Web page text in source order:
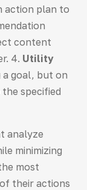
action plan to
content
4. Utility
goal, but on
specified
analyze
minimizing
most
their actions